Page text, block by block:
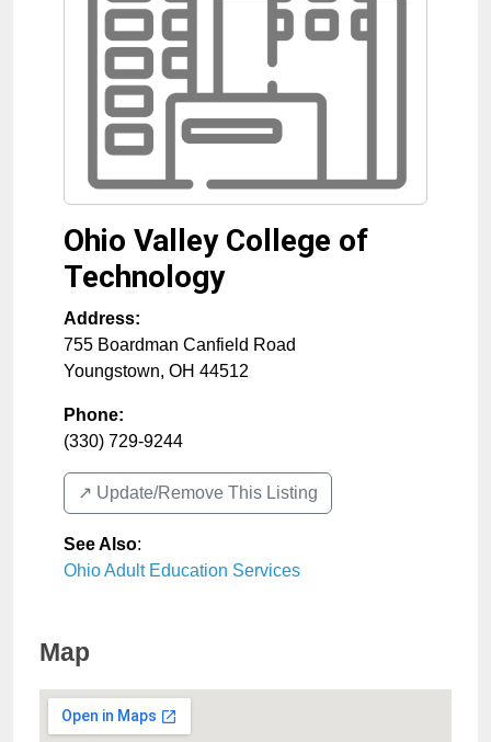
Ohio Valley College of
Technology
Address:
755 Boardman Canfield Road
Youngstown, OH 44512
Phone:
(330) 729-9244
↗️ Update/Remove This Listing
See Also:
Ohio Adult Education Services
Map